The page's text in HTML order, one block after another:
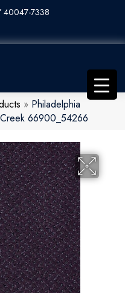
40047-7338
» Philadelphia
66900_54266